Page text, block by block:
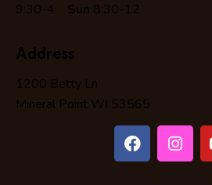
9:30-4 Sun 8:30-12
Address
1200 Betty Ln
Mineral Point WI 53565